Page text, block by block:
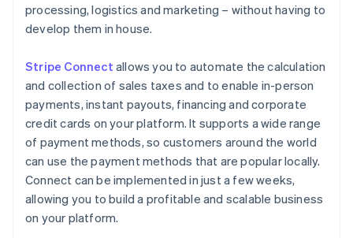
processing, logistics and marketing – without having to
develop them in house.
Stripe Connect allows you to automate the calculation
and collection of sales taxes and to enable in-person
payments, instant payouts, financing and corporate
credit cards on your platform. It supports a wide range
of payment methods, so customers around the world
can use the payment methods that are popular locally.
Connect can be implemented in just a few weeks,
allowing you to build a profitable and scalable business
on your platform.